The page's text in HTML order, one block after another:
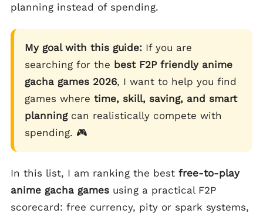
planning instead of spending.
My goal with this guide: If you are
searching for the best F2P friendly anime
gacha games 2026, I want to help you find
games where time, skill, saving, and smart
planningcan realistically compete with
spending. 🎮
In this list, I am ranking the best free-to-play
anime gacha games using a practical F2P
scorecard: free currency, pity or spark systems,